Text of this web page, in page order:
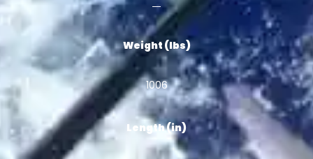
Weight (lbs)
1006
Length (in)